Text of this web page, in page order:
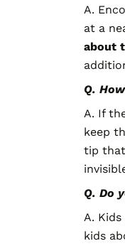
A.
at a
about
Q.
A. If
keep
tip that
Q. Do
A.
kids